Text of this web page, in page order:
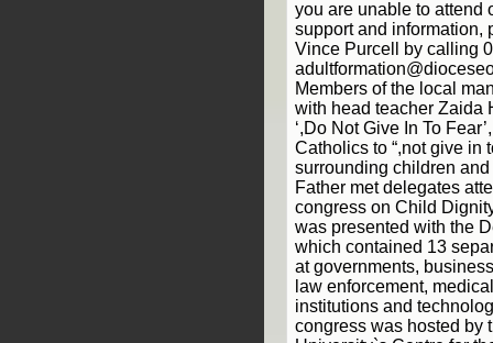
you are unable to attend
support and information,
Vince Purcell by calling
Members of the local
with head teacher Zaida
‘,Do Not Give In To
Catholics to “,not give in
surrounding children
Father met delegates
congress on Child
was presented with the
which contained 13
at governments,
law enforcement,
institutions and
congress was hosted by